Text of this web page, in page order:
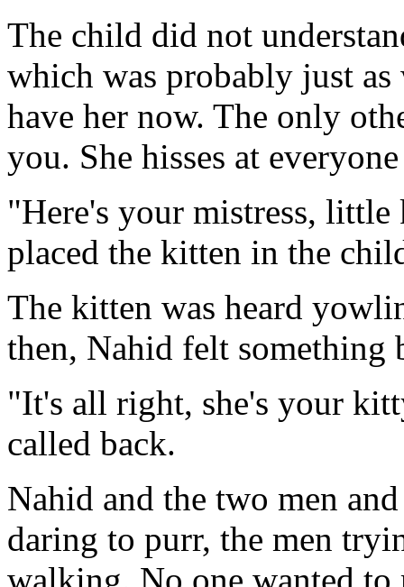
The child did not
which was probably just
have her now. The only
you. She hisses at
"Here's your mistress,
placed the kitten in the
The kitten was heard
then, Nahid felt something
"It's all right, she's your
called back.
Nahid and the two men
daring to purr, the men
walking. No one wanted